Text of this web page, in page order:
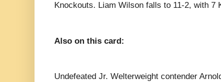
Knockouts. Liam Wilson falls to 11-2, with 7
Also on this card:
Undefeated Jr. Welterweight contender